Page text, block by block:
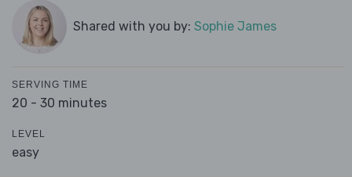
Shared with you by: Sophie James
SERVING TIME
20 - 30 minutes
LEVEL
easy